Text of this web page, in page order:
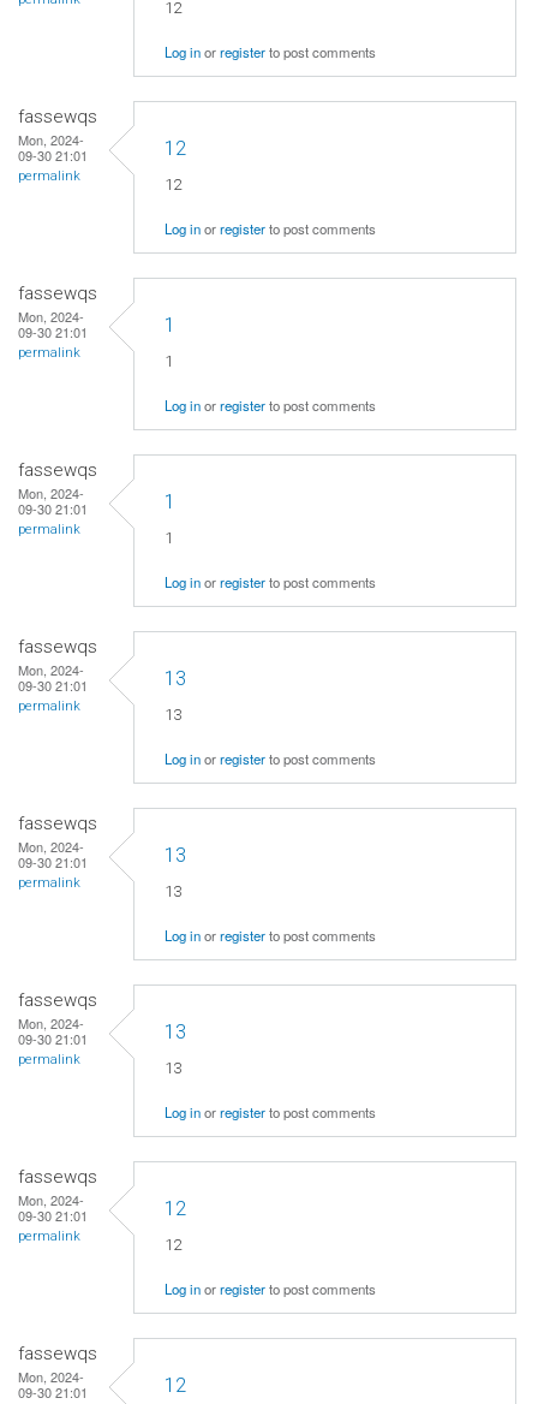
12
Log inorregisterto post comments
fassewqs
Mon, 2024-
09-30 21:01
permalink
12
12
Log inorregisterto post comments
fassewqs
Mon, 2024-
09-30 21:01
permalink
1
1
Log inorregisterto post comments
fassewqs
Mon, 2024-
09-30 21:01
permalink
1
1
Log inorregisterto post comments
fassewqs
Mon, 2024-
09-30 21:01
permalink
13
13
Log inorregisterto post comments
fassewqs
Mon, 2024-
09-30 21:01
permalink
13
13
Log inorregisterto post comments
fassewqs
Mon, 2024-
09-30 21:01
permalink
13
13
Log inorregisterto post comments
fassewqs
Mon, 2024-
09-30 21:01
permalink
12
12
Log inorregisterto post comments
fassewqs
Mon, 2024-
09-30 21:01
12